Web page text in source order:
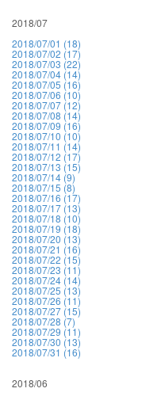
2018/07
2018/07/01 (18)
2018/07/02 (17)
2018/07/03 (22)
2018/07/04 (14)
2018/07/05 (16)
2018/07/06 (10)
2018/07/07 (12)
2018/07/08 (14)
2018/07/09 (16)
2018/07/10 (10)
2018/07/11 (14)
2018/07/12 (17)
2018/07/13 (15)
2018/07/14 (9)
2018/07/15 (8)
2018/07/16 (17)
2018/07/17 (13)
2018/07/18 (10)
2018/07/19 (18)
2018/07/20 (13)
2018/07/21 (16)
2018/07/22 (15)
2018/07/23 (11)
2018/07/24 (14)
2018/07/25 (13)
2018/07/26 (11)
2018/07/27 (15)
2018/07/28 (7)
2018/07/29 (11)
2018/07/30 (13)
2018/07/31 (16)
2018/06